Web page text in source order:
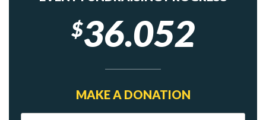
$36.052
MAKE A DONATION